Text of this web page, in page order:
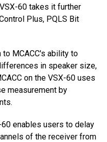
60 takes it further
Plus, PQLS Bit
MCACC's ability to
in speaker size,
on the VSX-60 uses
measurement by
enables users to delay
of the receiver from